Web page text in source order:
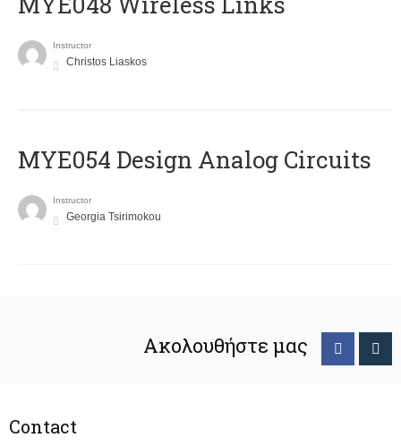
Instructor
Christos Liaskos
MYE054 Design Analog Circuits
Instructor
Georgia Tsirimokou
Ακολουθήστε μας
Contact